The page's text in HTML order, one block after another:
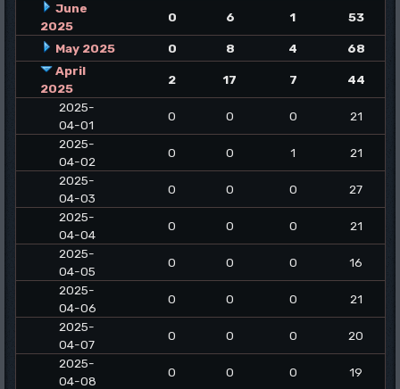
June
2025
0 6 1 53
May 2025 0 8 4
68
April
2025
2 17 7
44
2025-
04-01
0 0 0
21
2025-
04-02
0 0 1
21
2025-
04-03
0 0 0
27
2025-
04-04
0 0 0
21
2025-
04-05
0 0 0
16
2025-
04-06
0 0 0
21
2025-
04-07
0 0 0
20
2025-
04-08
0 0 0
19